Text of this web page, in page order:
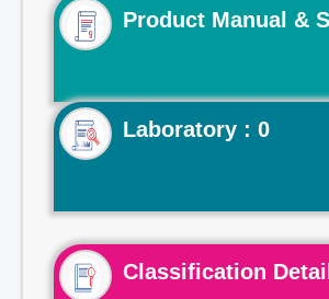
Product Manual &
Laboratory : 0
Classification